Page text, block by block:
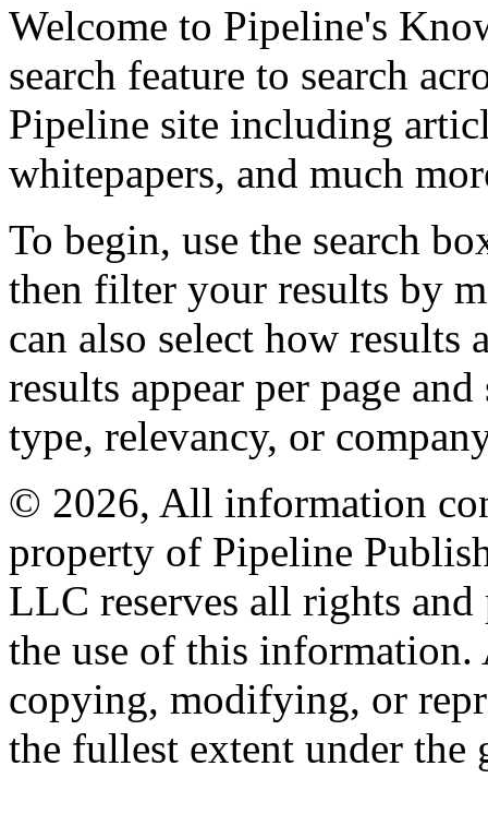
Welcome to Pipeline's
search feature to search
Pipeline site including
whitepapers, and much
To begin, use the search
then filter your results by
can also select how
results appear per page
type, relevancy, or
© 2026, All information
property of Pipeline
LLC reserves all rights
the use of this information.
copying, modifying, or
the fullest extent under the